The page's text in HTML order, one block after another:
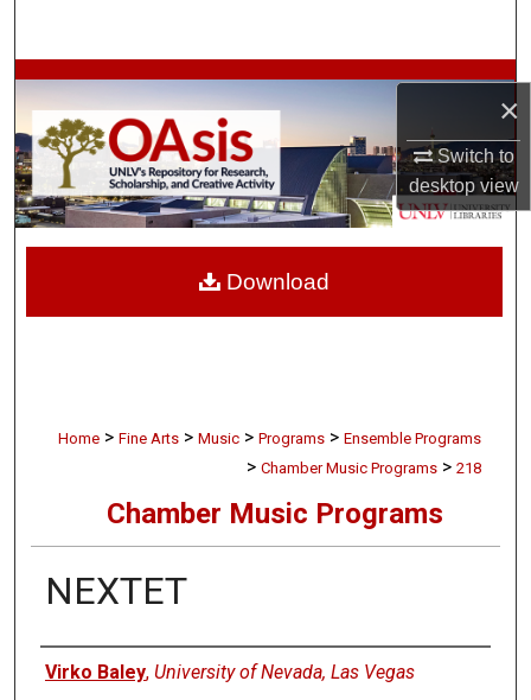
×
Switch to
desktopview
Browse Collections
My Account
About
Home > Fine Arts > Music > Programs > Ensemble Programs
> Chamber Music Programs > 218
Chamber Music Programs
NEXTET
Authors
Virko Baley, University of Nevada, Las Vegas
Download